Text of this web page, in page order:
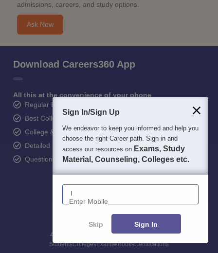
admissions, careers, and study options.
Ask Now
Download Careers360 App
All this at the convenience of your phone
Regular Exam Updates
Best College Recommendations
College & Rank predictors
Detailed Books and Sample Papers
Question and Answers
400M+
StudentsColleges
500+
Exams
3K+
eBooks
16K+
Certifications
Sign In/Sign Up
We endeavor to keep you informed and help you
choose the right Career path. Sign in and
access our resources on Exams, Study
Material, Counseling, Colleges etc.
Enter Mobile
Skip Sign In